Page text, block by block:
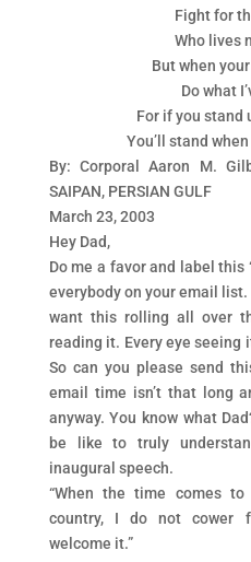
Fight for
Who lives
But when
Do what
For if you stand
You’ll stand
By: Corporal Aaron M.
SAIPAN, PERSIAN GULF
March 23, 2003
Hey Dad,
Do me a favor and label this
everybody on your email
want this rolling all over
reading it. Every eye seeing
So can you please send
email time isn’t that long
anyway. You know what
be like to truly
inaugural speech.
“When the time comes
country, I do not cower
welcome it.”